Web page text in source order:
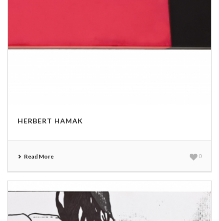
HERBERT HAMAK
Read More 0